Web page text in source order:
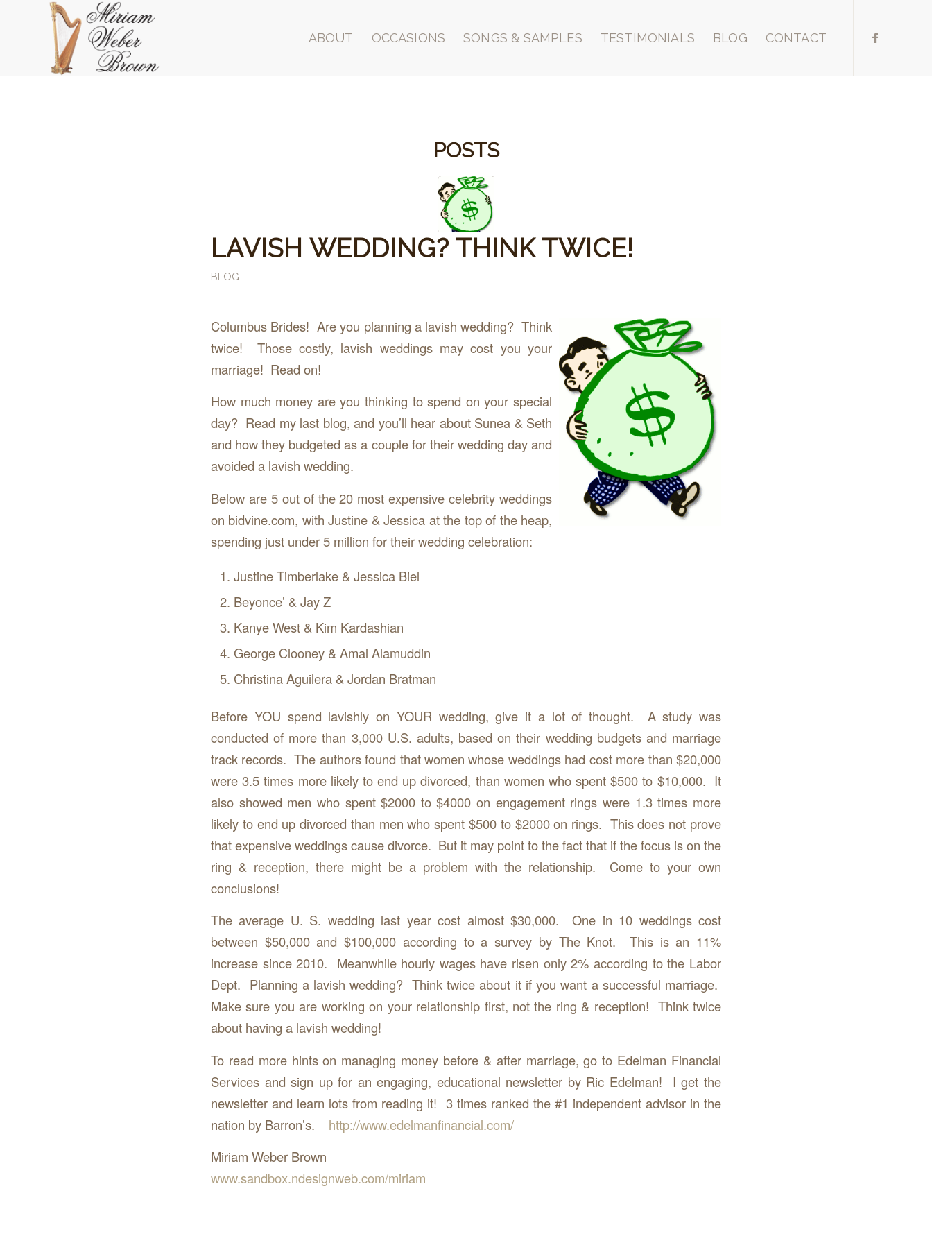
ABOUT OCCASIONS SONGS & SAMPLES TESTIMONIALS BLOG CONTACT
POSTS
LAVISH WEDDING? THINK TWICE!
BLOG
Columbus Brides! Are you planning a lavish wedding? Think
twice! Those costly, lavish weddings may cost you your
marriage! Read on!
How much money are you thinking to spend on your special
day? Read my last blog, and you’ll hear about Sunea & Seth
and how they budgeted as a couple for their wedding day and
avoided a lavish wedding.
Below are 5 out of the 20 most expensive celebrity weddings
on bidvine.com, with Justine & Jessica at the top of the heap,
spending just under 5 million for their wedding celebration:
Justine Timberlake & Jessica Biel
Beyonce’ & Jay Z
Kanye West & Kim Kardashian
George Clooney & Amal Alamuddin
Christina Aguilera & Jordan Bratman
Before YOU spend lavishly on YOUR wedding, give it a lot of thought. A study was
conducted of more than 3,000 U.S. adults, based on their wedding budgets and marriage
track records. The authors found that women whose weddings had cost more than $20,000
were 3.5 times more likely to end up divorced, than women who spent $500 to $10,000. It
also showed men who spent $2000 to $4000 on engagement rings were 1.3 times more
likely to end up divorced than men who spent $500 to $2000 on rings. This does not prove
that expensive weddings cause divorce. But it may point to the fact that if the focus is on the
ring & reception, there might be a problem with the relationship. Come to your own
conclusions!
The average U. S. wedding last year cost almost $30,000. One in 10 weddings cost
between $50,000 and $100,000 according to a survey by The Knot. This is an 11%
increase since 2010. Meanwhile hourly wages have risen only 2% according to the Labor
Dept. Planning a lavish wedding? Think twice about it if you want a successful marriage.
Make sure you are working on your relationship first, not the ring & reception! Think twice
about having a lavish wedding!
To read more hints on managing money before & after marriage, go to Edelman Financial
Services and sign up for an engaging, educational newsletter by Ric Edelman! I get the
newsletter and learn lots from reading it! 3 times ranked the #1 independent advisor in the
nation by Barron’s. http://www.edelmanfinancial.com/
Miriam Weber Brown
www.sandbox.ndesignweb.com/miriam